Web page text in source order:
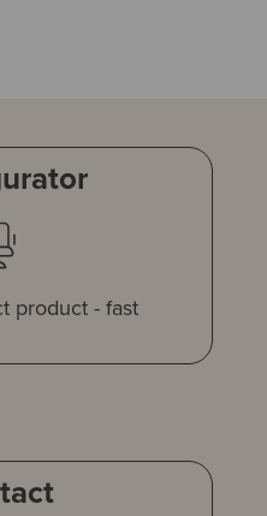
product - fast